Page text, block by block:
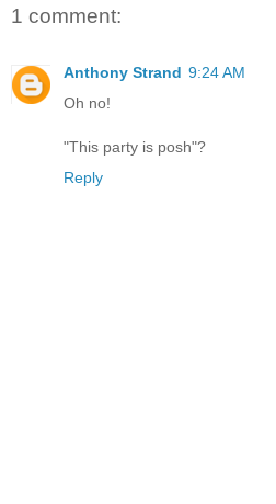
1 comment:
Anthony Strand 9:24 AM
Oh no!
"This party is posh"?
Reply